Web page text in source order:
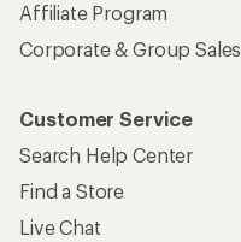
Affiliate Program
Corporate & Group Sales
Customer Service
Search Help Center
Find a Store
Live Chat